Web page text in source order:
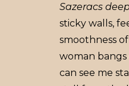
Sazeracs
sticky walls,
smoothness
woman bangs
can see me